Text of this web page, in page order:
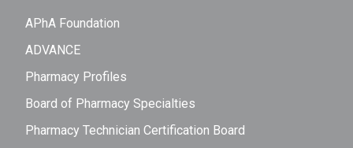
APhA Foundation
ADVANCE
Pharmacy Profiles
Board of Pharmacy Specialties
Pharmacy Technician Certification Board